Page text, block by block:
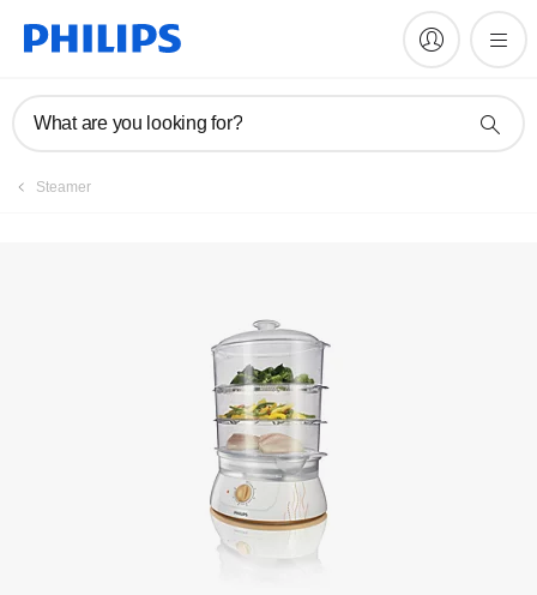
What are you looking for?
Steamer
Manuals & documentation